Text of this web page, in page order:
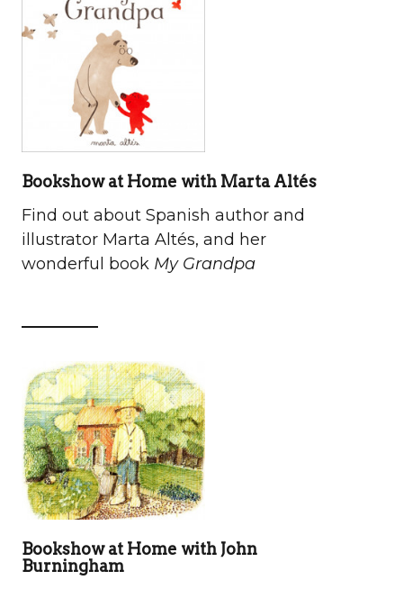
Bookshow at Home with Marta Altés
Find out about Spanish author and
illustrator Marta Altés, and her
wonderful book My Grandpa
Bookshow at Home with John
Burningham